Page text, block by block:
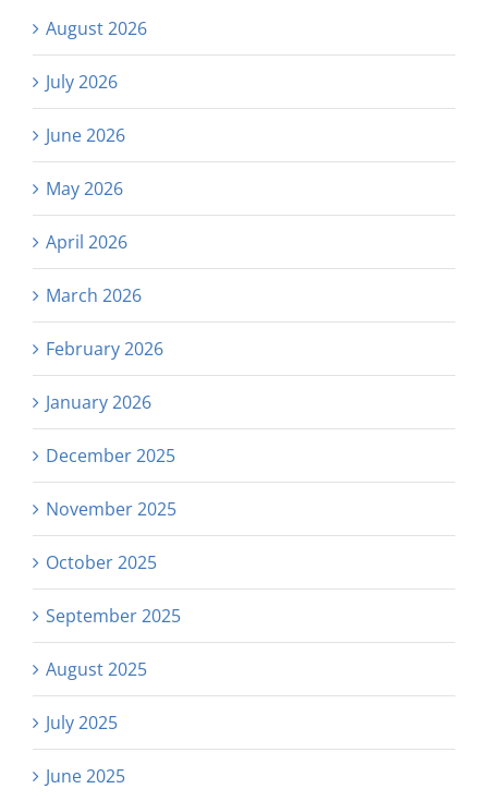
August 2026
July 2026
June 2026
May 2026
April 2026
March 2026
February 2026
January 2026
December 2025
November 2025
October 2025
September 2025
August 2025
July 2025
June 2025